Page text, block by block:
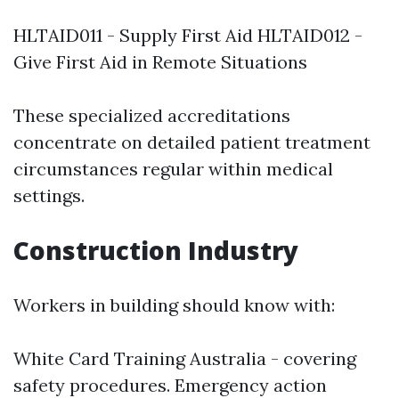
HLTAID011 - Supply First Aid HLTAID012 -
Give First Aid in Remote Situations
These specialized accreditations
concentrate on detailed patient treatment
circumstances regular within medical
settings.
Construction Industry
Workers in building should know with:
White Card Training Australia - covering
safety procedures. Emergency action